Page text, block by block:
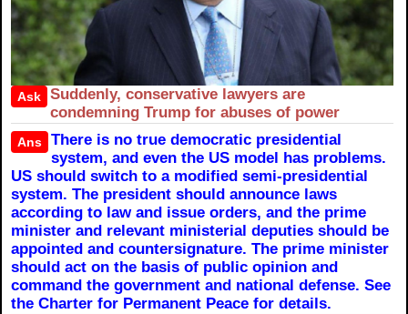
Ask
Suddenly, conservative lawyers are
condemning Trump for abuses of power
Ans
There is no true democratic presidential
system, and even the US model has problems.
US should switch to a modified semi-presidential
system. The president should announce laws
according to law and issue orders, and the prime
minister and relevant ministerial deputies should be
appointed and countersignature. The prime minister
should act on the basis of public opinion and
command the government and national defense. See
the Charter for Permanent Peace for details.